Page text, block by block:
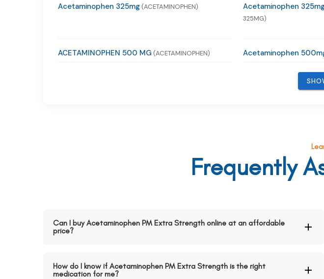
Acetaminophen 325mg (ACETAMINOPHEN) Acetaminophen
325MG)
ACETAMINOPHEN 500 MG (ACETAMINOPHEN) Acetaminophen
Frequently
Can I buy Acetaminophen PM Extra Strength online at an affordable
price?
How do I know if Acetaminophen PM Extra Strength is the right
medication for me?